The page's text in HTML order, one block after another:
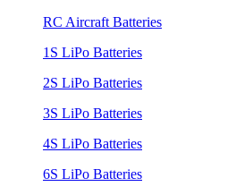
RC Aircraft Batteries
1S LiPo Batteries
2S LiPo Batteries
3S LiPo Batteries
4S LiPo Batteries
6S LiPo Batteries